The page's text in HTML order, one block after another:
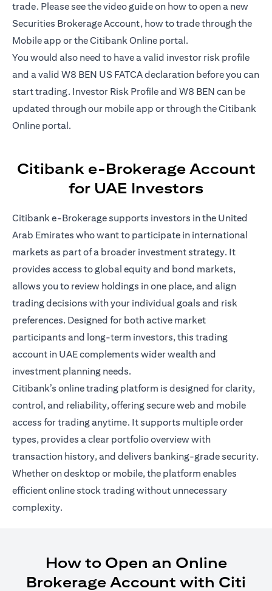
trade. Please see the video guide on how to open a new
Securities Brokerage Account, how to trade through the
Mobile app or the Citibank Online portal.
You would also need to have a valid investor risk profile
and a valid W8 BEN US FATCA declaration before you can
start trading. Investor Risk Profile and W8 BEN can be
updated through our mobile app or through the Citibank
Online portal.
Citibank e-Brokerage Account
for UAE Investors
Citibank e-Brokerage supports investors in the United
Arab Emirates who want to participate in international
markets as part of a broader investment strategy. It
provides access to global equity and bond markets,
allows you to review holdings in one place, and align
trading decisions with your individual goals and risk
preferences. Designed for both active market
participants and long-term investors, this trading
account in UAE complements wider wealth and
investment planning needs.
Citibank’s online trading platform is designed for clarity,
control, and reliability, offering secure web and mobile
access for trading anytime. It supports multiple order
types, provides a clear portfolio overview with
transaction history, and delivers banking-grade security.
Whether on desktop or mobile, the platform enables
efficient online stock trading without unnecessary
complexity.
How to Open an Online
Brokerage Account with Citi